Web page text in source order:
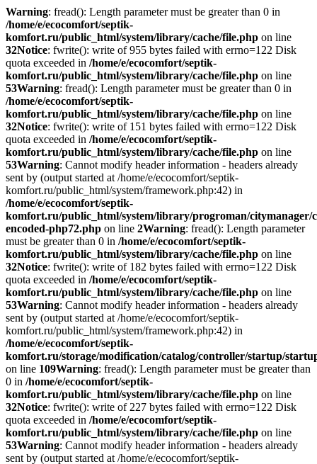
Warning: fread(): Length parameter must be greater than 0 in
/home/e/ecocomfort/septik-
komfort.ru/public_html/system/library/cache/file.php on line
32Notice: fwrite(): write of 955 bytes failed with errno=122 Disk
quota exceeded in /home/e/ecocomfort/septik-
komfort.ru/public_html/system/library/cache/file.php on line
53Warning: fread(): Length parameter must be greater than 0 in
/home/e/ecocomfort/septik-
komfort.ru/public_html/system/library/cache/file.php on line
32Notice: fwrite(): write of 151 bytes failed with errno=122 Disk
quota exceeded in /home/e/ecocomfort/septik-
komfort.ru/public_html/system/library/cache/file.php on line
53Warning: Cannot modify header information - headers already
sent by (output started at /home/e/ecocomfort/septik-
komfort.ru/public_html/system/framework.php:42) in
/home/e/ecocomfort/septik-
komfort.ru/public_html/system/library/progroman/citymanager/
encoded-php72.php on line 2Warning: fread(): Length parameter
must be greater than 0 in /home/e/ecocomfort/septik-
komfort.ru/public_html/system/library/cache/file.php on line
32Notice: fwrite(): write of 182 bytes failed with errno=122 Disk
quota exceeded in /home/e/ecocomfort/septik-
komfort.ru/public_html/system/library/cache/file.php on line
53Warning: Cannot modify header information - headers already
sent by (output started at /home/e/ecocomfort/septik-
komfort.ru/public_html/system/framework.php:42) in
/home/e/ecocomfort/septik-
komfort.ru/storage/modification/catalog/controller/startup/
on line 109Warning: fread(): Length parameter must be greater than
0 in /home/e/ecocomfort/septik-
komfort.ru/public_html/system/library/cache/file.php on line
32Notice: fwrite(): write of 227 bytes failed with errno=122 Disk
quota exceeded in /home/e/ecocomfort/septik-
komfort.ru/public_html/system/library/cache/file.php on line
53Warning: Cannot modify header information - headers already
sent by (output started at /home/e/ecocomfort/septik-